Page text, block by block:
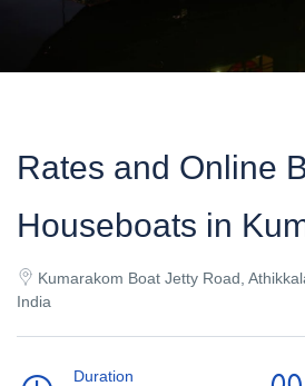
Rates and Online
Houseboats in
Kumarakom Boat Jetty Road,
India
Duration